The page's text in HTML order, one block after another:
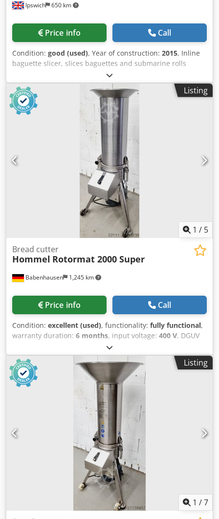
Ipswich 650 km
Price info Call
Condition: good (used), Year of construction: 2015, Inline
baguette slicer, slices baguettes and submarine rolls
automatically. Crodpfx Abou S Rx Dj Ref
Listing
1 / 5
Babenhausen 1,245 km
Bread cutter
Hommel Rotormat 2000 Super
Price info Call
Condition: excellent (used), functionality: fully functional,
warranty duration: 6 months, input voltage: 400 V, DGUV
, input frequency:
input current:three-phase, year of last overhaul:2026,
Breadcrumb Crusher Hommel Rotormat 2000 Super "the
universal crusher" Stainless steel design High-
performance Crodpfjy Hwc Asx Ab Rsf Connection: 400V,
16A CEE plug Dimensions: 690 x 650 x 1550 mm (W x D x H)
Used machine, cleaned Comes with warranty We have
many other machines in stock!
Listing
1 /7